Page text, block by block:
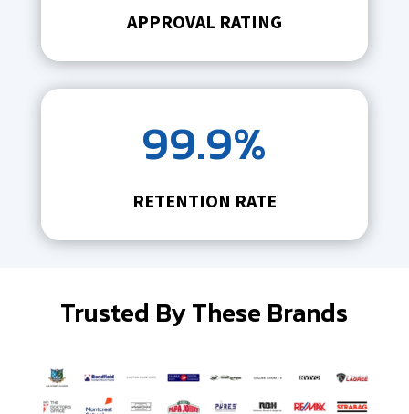
APPROVAL RATING
99.9%
RETENTION RATE
Trusted By These Brands